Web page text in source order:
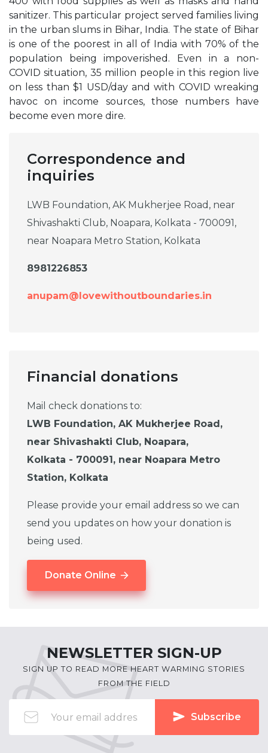
sanitizer. This particular project served families living
in the urban slums in Bihar, India. The state of Bihar
is one of the poorest in all of India with 70% of the
population being impoverished. Even in a non-
COVID situation, 35 million people in this region live
on less than $1 USD/day and with COVID wreaking
havoc on income sources, those numbers have
become even more dire.
Correspondence and
inquiries
LWB Foundation, AK Mukherjee Road, near
Shivashakti Club, Noapara, Kolkata - 700091,
near Noapara Metro Station, Kolkata
8981226853
anupam@lovewithoutboundaries.in
Financial donations
Mail check donations to:
LWB Foundation, AK Mukherjee Road,
near Shivashakti Club, Noapara,
Kolkata - 700091, near Noapara Metro
Station, Kolkata
Please provide your email address so we can
send you updates on how your donation is
being used.
Donate Online
NEWSLETTER SIGN-UP
SIGN UP TO READ MORE HEART WARMING STORIES
FROM THE FIELD
Subscribe